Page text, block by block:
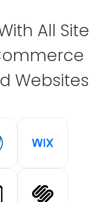
All Site
Websites